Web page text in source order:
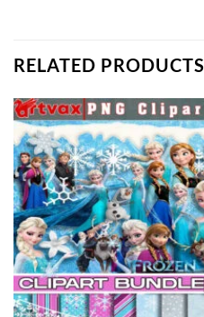
RELATED PRODUCTS